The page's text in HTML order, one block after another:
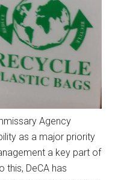
Agency
as a major priority
a key part of
this, DeCA has
to